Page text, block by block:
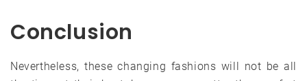
Conclusion
Nevertheless, these changing fashions will not be all